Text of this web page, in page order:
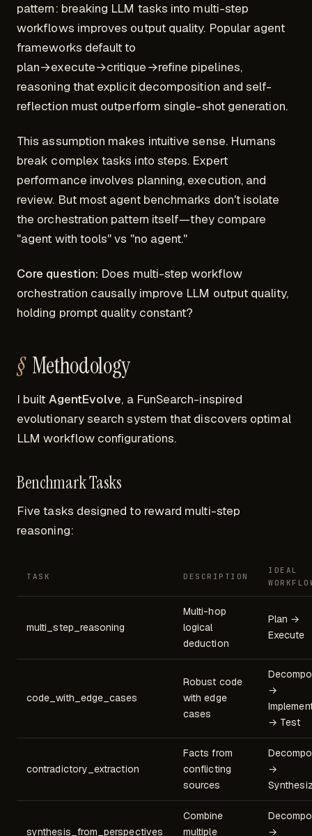
pattern: breaking LLM tasks into multi-step
workflows improves output quality. Popular agent
frameworks default to
plan→execute→critique→refine pipelines,
reasoning that explicit decomposition and self-
reflection must outperform single-shot generation.
This assumption makes intuitive sense. Humans
break complex tasks into steps. Expert
performance involves planning, execution, and
review. But most agent benchmarks don't isolate
the orchestration pattern itself—they compare
"agent with tools" vs "no agent."
Core question: Does multi-step workflow
orchestration causallyimprove LLM output quality,
holding prompt quality constant?
Methodology
I built AgentEvolve, a FunSearch-inspired
evolutionary search system that discovers optimal
LLM workflow configurations.
Benchmark Tasks
Five tasks designed to reward multi-step
reasoning:
TASK DESCRIPTION
IDEAL
multi_step_reasoning
Multi-hop
logical
deduction
Plan →
Execute
code_with_edge_cases
Robust code
with edge
cases
→
→ Test
contradictory_extraction
Facts from
conflicting
sources
→
synthesis_from_perspectives
Combine
multiple
→